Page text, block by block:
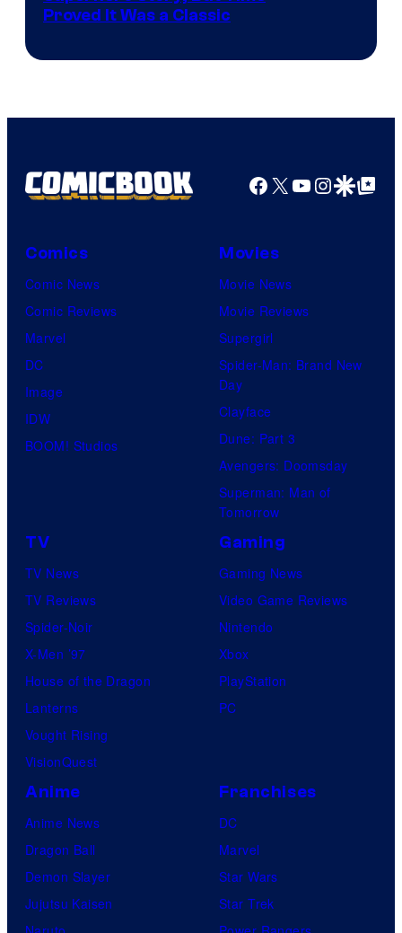
Proved It Was a Classic
Facebook
X YouTube
GoogleGoogle Top
Comics
Comic News
Comic Reviews
Marvel
DC
Image
IDW
BOOM! Studios
Movies
Movie News
Movie Reviews
Supergirl
Spider-Man: Brand New
Day
Clayface
Dune: Part 3
Avengers: Doomsday
Superman: Man of
Tomorrow
TV
TV News
TV Reviews
Spider-Noir
X-Men ’97
House of the Dragon
Lanterns
Vought Rising
VisionQuest
Gaming
Gaming News
Video Game Reviews
Nintendo
Xbox
PlayStation
PC
Anime
Anime News
Dragon Ball
Demon Slayer
Jujutsu Kaisen
Franchises
DC
Marvel
Star Wars
Star Trek